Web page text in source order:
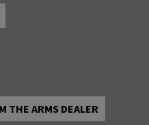
THE ARMS DEALER